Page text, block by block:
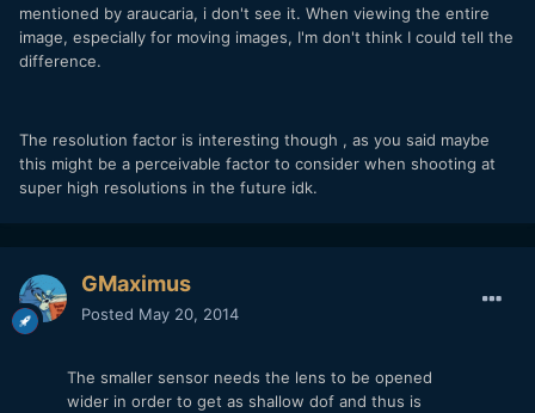
mentioned by araucaria, i don't see it. When viewing the entire
image, especially for moving images, I'm don't think I could tell the
difference.
The resolution factor is interesting though , as you said maybe
this might be a perceivable factor to consider when shooting at
super high resolutions in the future idk.
GMaximus
Posted May 20, 2014
The smaller sensor needs the lens to be opened
wider in order to get as shallow dof and thus is